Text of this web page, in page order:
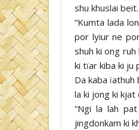
shu khuslai beit.
“Kumta lada
por lyiur ne
shuh ki ong
ki tïar kiba ki ju
Da kaba ïathuh
la ki jong ki kjat
“Ngi la lah
jingdonkam ki